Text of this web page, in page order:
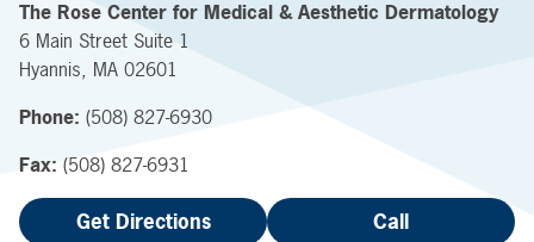
The Rose Center for Medical & Aesthetic Dermatology
6 Main Street Suite 1
Hyannis, MA 02601
Phone: (508) 827-6930
Fax: (508) 827-6931
Get Directions Call